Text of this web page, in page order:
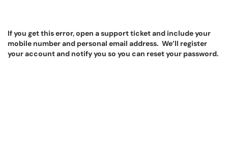
If you get this error, open a support ticket and include your
mobile number and personal email address. We’ll register
your account and notify you so you can reset your password.